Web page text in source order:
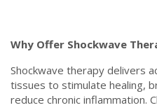
Why Offer Shockwave
Shockwave therapy delivers
tissues to stimulate healing,
reduce chronic inflammation.